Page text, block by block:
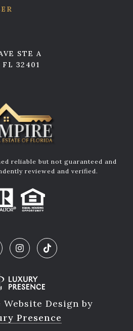
STE A
FL 32401
reliable but not guaranteed and
reviewed and verified.
Website Design by
Presence